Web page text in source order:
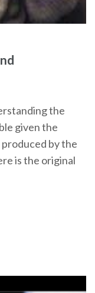
the
given the
by the
is the original